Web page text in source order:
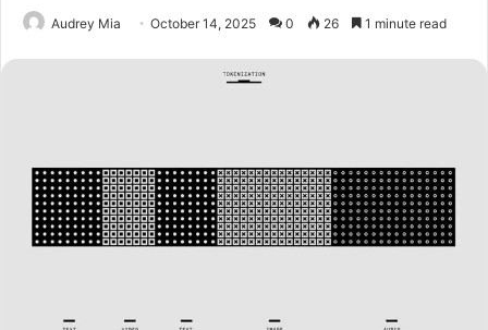
Audrey Mia October 14, 2025 0 26 1 minute read